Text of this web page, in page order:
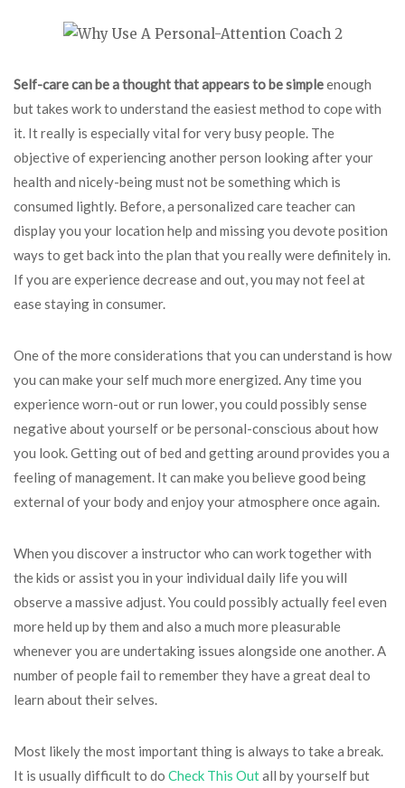
Self-care can be a thoughtthat appears to be simpleenough
but takes work to understand the easiest method to cope with
it. It really is especially vital for very busy people. The
objective of experiencing another person looking after your
health and nicely-being must not be something which is
consumed lightly. Before, a personalized care teacher can
display you your location help and missing you devote position
ways to get back into the plan that you really were definitely in.
If you are experience decrease and out, you may not feel at
ease staying in consumer.
One of the more considerations that you can understand is how
you can make your self much more energized. Any time you
experience worn-out or run lower, you could possibly sense
negative about yourself or be personal-conscious about how
you look. Getting out of bed and getting around provides you a
feeling of management. It can make you believe good being
external of your body and enjoy your atmosphere once again.
When you discover a instructor who can work together with
the kids or assist you in your individual daily life you will
observe a massive adjust. You could possibly actually feel even
more held up by them and also a much more pleasurable
whenever you are undertaking issues alongside one another. A
number of people fail to remember they have a great deal to
learn about their selves.
Most likely the most important thing is always to take a break.
It is usually difficult to do Check This Outall by yourself but